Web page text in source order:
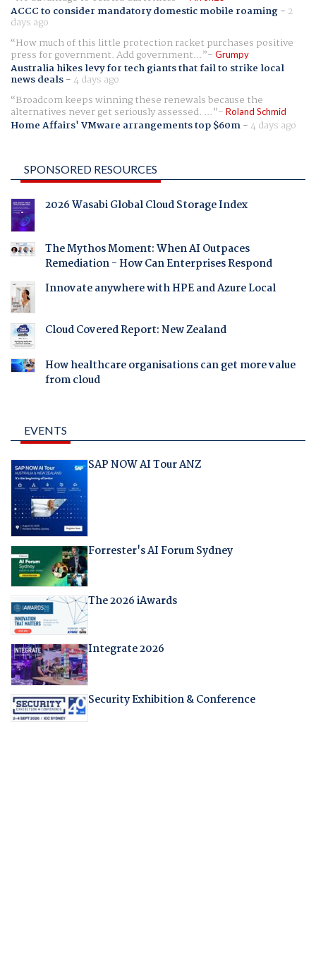
ACCC to consider mandatory domestic mobile roaming- 2
days ago
How much of this little protection racket purchases positive
press for government. Add government... Grumpy
Australia hikes levy for tech giants that fail to strike local
news deals-4 days ago
Broadcom keeps winning these renewals because the
alternatives never get seriously assessed. ... Roland Schmid
Home Affairs' VMware arrangements top $60m-4 days ago
SPONSORED RESOURCES
2026 Wasabi Global Cloud Storage Index
The Mythos Moment: When AI Outpaces
Remediation - How Can Enterprises Respond
Innovate anywhere with HPE and Azure Local
Cloud Covered Report: New Zealand
How healthcare organisations can get more value
from cloud
EVENTS
SAP NOW AI Tour ANZ
Forrester's AI Forum Sydney
The 2026 iAwards
Integrate 2026
Security Exhibition & Conference